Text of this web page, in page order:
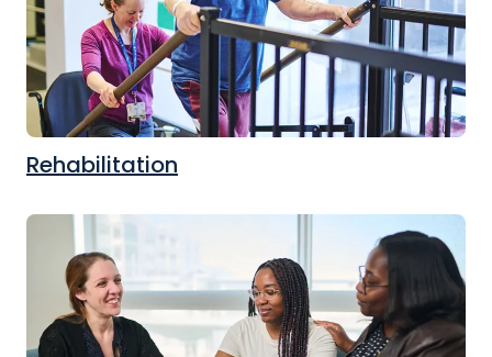
Rehabilitation